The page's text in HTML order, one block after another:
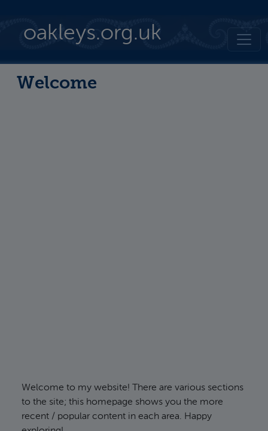
oakleys.org.uk
Welcome
Welcome to my website! There are various sections
to the site; this homepage shows you the more
recent / popular content in each area. Happy